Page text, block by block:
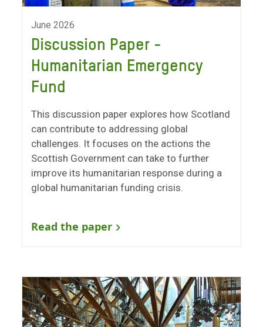
June 2026
Discussion Paper -
Humanitarian Emergency
Fund
This discussion paper explores how Scotland
can contribute to addressing global
challenges. It focuses on the actions the
Scottish Government can take to further
improve its humanitarian response during a
global humanitarian funding crisis.
Read the paper